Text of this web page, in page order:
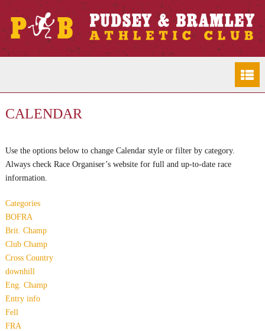
CALENDAR
Use the options below to change Calendar style or filter by category.
Always check Race Organiser’s website for full and up-to-date race
information.
Categories
BOFRA
Brit. Champ
Club Champ
Cross Country
downhill
Eng. Champ
Entry info
Fell
FRA